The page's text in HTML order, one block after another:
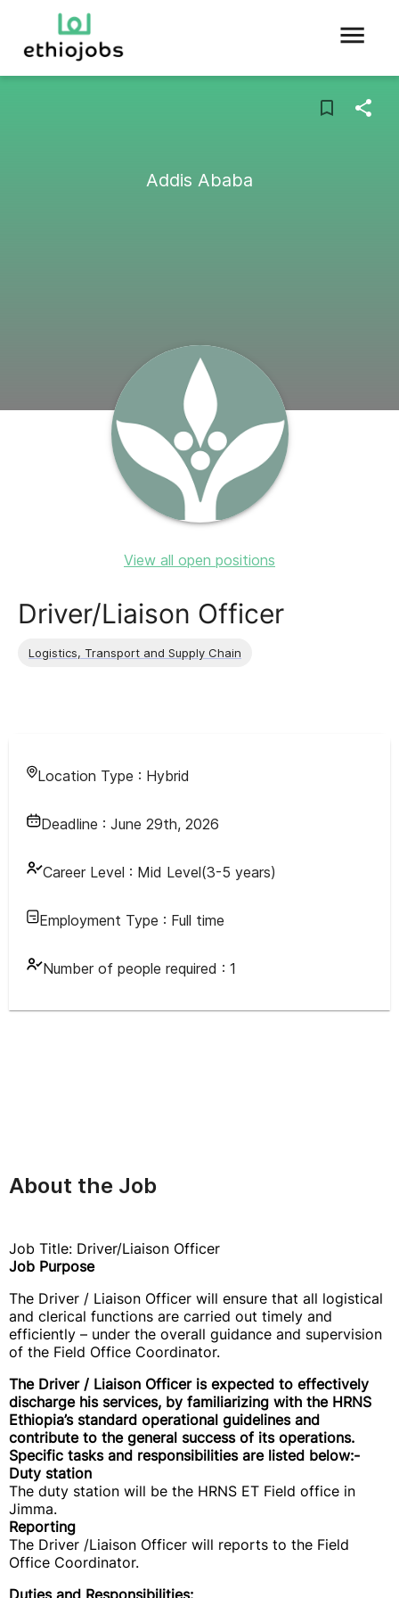
Addis Ababa
View all open positions
Driver/Liaison Officer
Logistics, Transport and Supply Chain
Location Type : Hybrid
Deadline : June 29th, 2026
Career Level : Mid Level(3-5 years)
Employment Type : Full time
Number of people required : 1
About the Job
Job Title: Driver/Liaison Officer
Job Purpose
The Driver / Liaison Officer will ensure that all logistical
and clerical functions are carried out timely and
efficiently – under the overall guidance and supervision
of the Field Office Coordinator.
The Driver / Liaison Officer is expected to effectively
discharge his services, by familiarizing with the HRNS
Ethiopia’s standard operational guidelines and
contribute to the general success of its operations.
Specific tasks and responsibilities are listed below:-
Duty station
The duty station will be the HRNS ET Field office in
Jimma.
Reporting
The Driver /Liaison Officer will reports to the Field
Office Coordinator.
Duties and Responsibilities: